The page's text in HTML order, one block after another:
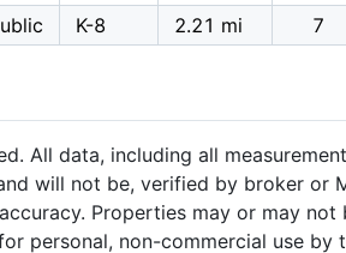
K-8 2.21 mi 7
All data, including all
will not be, verified by broker or
Properties may or may
personal, non-commercial use by